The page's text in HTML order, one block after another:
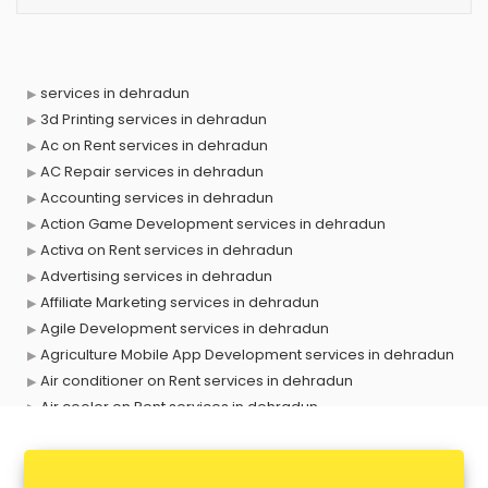
services in dehradun
3d Printing services in dehradun
Ac on Rent services in dehradun
AC Repair services in dehradun
Accounting services in dehradun
Action Game Development services in dehradun
Activa on Rent services in dehradun
Advertising services in dehradun
Affiliate Marketing services in dehradun
Agile Development services in dehradun
Agriculture Mobile App Development services in dehradun
Air conditioner on Rent services in dehradun
Air cooler on Rent services in dehradun